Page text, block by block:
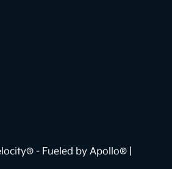
- Fueled by Apollo® |